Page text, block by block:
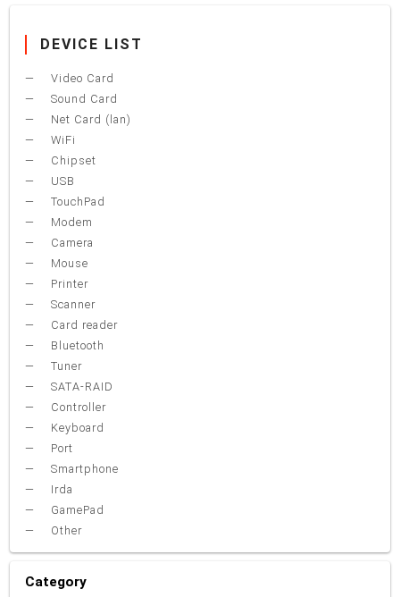
DEVICE LIST
Video Card
Sound Card
Net Card (lan)
WiFi
Chipset
USB
TouchPad
Modem
Camera
Mouse
Printer
Scanner
Card reader
Bluetooth
Tuner
SATA-RAID
Controller
Keyboard
Port
Smartphone
Irda
GamePad
Other
Category